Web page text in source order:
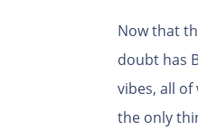
Now that
doubt has
vibes, all
the only